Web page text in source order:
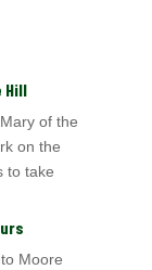
Hill
of the
on the
to take
Moore